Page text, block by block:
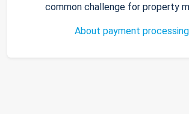
common challenge for property
About payment processing